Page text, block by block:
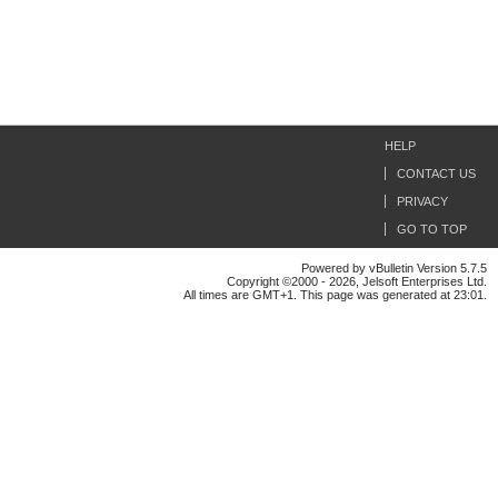
HELP
CONTACT US
PRIVACY
GO TO TOP
Powered by vBulletin Version 5.7.5
Copyright ©2000 - 2026, Jelsoft Enterprises Ltd.
All times are GMT+1. This page was generated at 23:01.